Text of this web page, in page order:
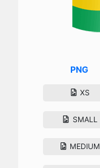
PNG
XS
SMALL
MEDIUM